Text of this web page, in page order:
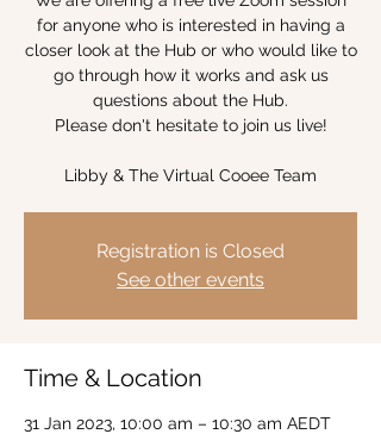
for anyone who is interested in having a
closer look at the Hub or who would like to
go through how it works and ask us
questions about the Hub.
Please don't hesitate to join us live!
Libby & The Virtual Cooee Team
Registration is Closed
See other events
Time & Location
31 Jan 2023, 10:00 am – 10:30 am AEDT